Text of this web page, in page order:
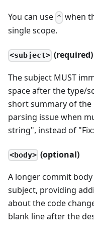
You can use * when
single scope.
<subject> (required)
The subject MUST
space after the type/
short summary of the
parsing issue when
string", instead of
<body> (optional)
A longer commit
subject, providing
about the code
blank line after the